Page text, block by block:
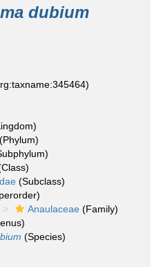
dubium
(Phylum)
(Subclass)
Anaulaceae (Family)
(Species)